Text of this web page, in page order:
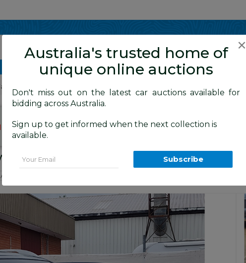
Cars
AM) BID HISTORY
LM MY13 4d Wagon Grey 2.0L
×
Australia's trusted home of
unique online auctions
Don't miss out on the latest car auctions available for
bidding across Australia.
Sign up to get informed when the next collection is
available.
Subscribe